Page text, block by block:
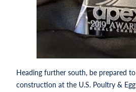
Heading further south, be prepared
construction at the U.S. Poultry &